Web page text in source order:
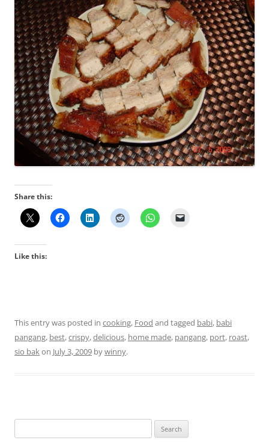
Share this:
Like this:
This entry was posted in cooking, Food and tagged babi, babi
pangang, best,crispy,delicious, home made, pangang, port, roast,
sio bakon July 3, 2009 bywinny.
for: